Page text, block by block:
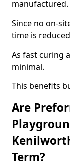
manufactured.
Since no on-
time is
As fast curing
minimal.
This benefits
Are
Term?